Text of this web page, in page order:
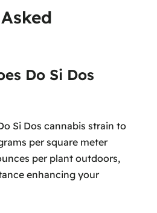
Do Si Dos
Si Dos cannabis strain to
per square meter
per plant outdoors,
enhancing your